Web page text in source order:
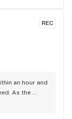
REC
an hour and
As the